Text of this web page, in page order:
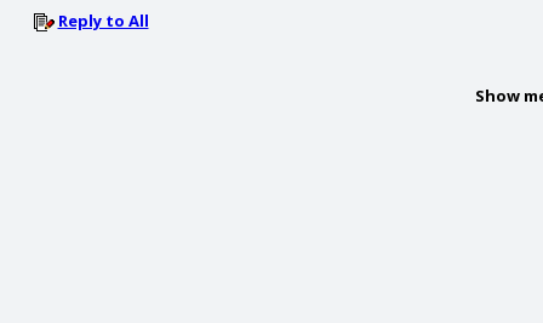
Reply to All
Show